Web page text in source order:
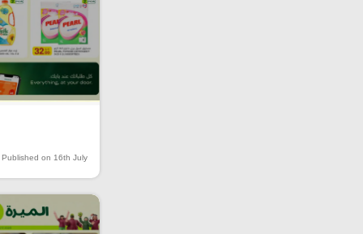
Published on 16th July